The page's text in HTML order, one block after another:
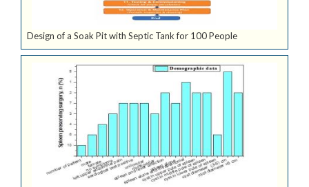
Design of a Soak Pit with Septic Tank for 100 People